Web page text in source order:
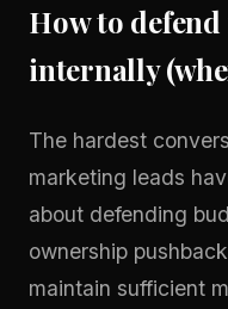
How to
internally
The hardest
marketing leads
about defending
ownership
maintain sufficient